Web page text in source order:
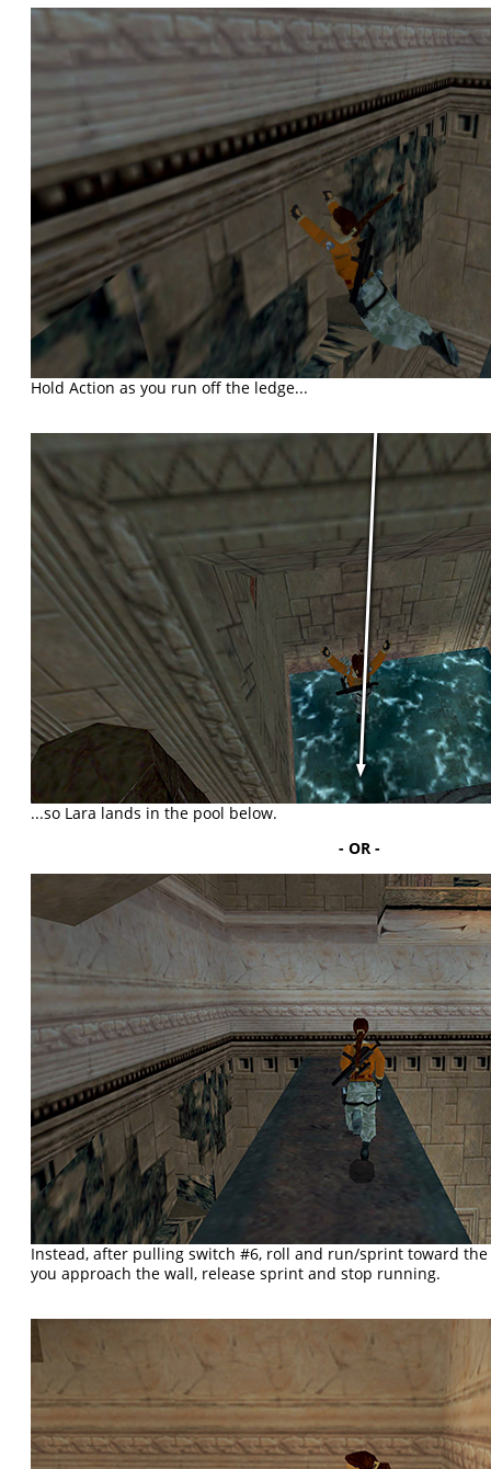
Hold Action as you run off the ledge...
...so Lara lands in the pool below.
- OR -
Instead, after pulling switch #6, roll and run/sprint toward the
you approach the wall, release sprint and stop running.